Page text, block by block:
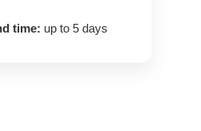
time: up to 5 days